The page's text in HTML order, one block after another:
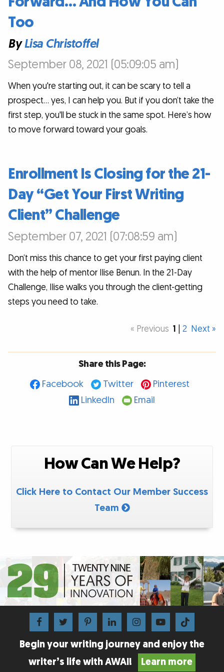
Too
ByLisa Christoffel
September 08, 2021 (05:09:05 am)
When you're starting out, it can be scary to tell a
prospect... yes, I can help you. But if you don’t take the
first step, you'll be stuck in the same spot. Here’s how
to move forward toward your goals.
Enrollment Is Closing for the 21-
Day “Get Your First Writing
Client” Challenge
September 07, 2021 (07:08:59 am)
Don’t miss this chance to get your first paying client
with the help of mentor Ilise Benun. In the 21-Day
Challenge, Ilise walks you through the client-getting
steps you need to take.
« Previous 1 | 2 Next »
Share this Page:
Facebook
Twitter
Pinterest
LinkedIn
Email
How Can We Help?
Click Here to Contact Our Member Success
Team
Begin your writing journey and enjoy the
writer’s life with AWAI!
Learn more